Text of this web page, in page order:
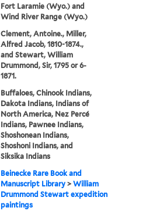
Fort Laramie (Wyo.) and
Wind River Range (Wyo.)
Clement, Antoine., Miller,
Alfred Jacob, 1810-1874.,
and Stewart, William
Drummond, Sir, 1795 or 6-
1871.
Buffaloes, Chinook Indians,
Dakota Indians, Indians of
North America, Nez Percé
Indians, Pawnee Indians,
Shoshonean Indians,
Shoshoni Indians, and
Siksika Indians
Beinecke Rare Book and
Manuscript Library >William
Drummond Stewart expedition
paintings